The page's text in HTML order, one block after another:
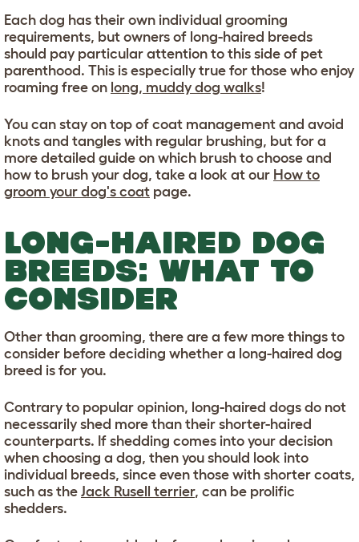
Each dog has their own individual grooming
requirements, but owners of long-haired breeds
should pay particular attention to this side of pet
parenthood. This is especially true for those who enjoy
roaming free on long, muddy dog walks!
You can stay on top of coat management and avoid
knots and tangles with regular brushing, but for a
more detailed guide on which brush to choose and
how to brush your dog, take a look at our How to
groom your dog's coat page.
LONG-HAIRED DOG
BREEDS: WHAT TO
CONSIDER
Other than grooming, there are a few more things to
consider before deciding whether a long-haired dog
breed is for you.
Contrary to popular opinion, long-haired dogs do not
necessarily shed more than their shorter-haired
counterparts. If shedding comes into your decision
when choosing a dog, then you should look into
individual breeds, since even those with shorter coats,
such as the Jack Rusell terrier, can be prolific
shedders.